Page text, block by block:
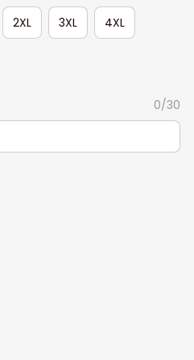
2XL 3XL 4XL
0/30